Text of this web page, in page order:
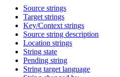
Source strings
Target strings
Key/Context strings
Source string description
Location strings
String state
Pending string
String target language